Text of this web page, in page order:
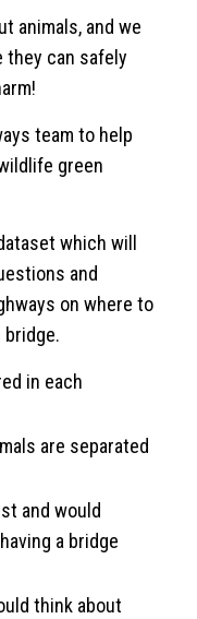
animals, and we
they can safely
team to help
green
which will
and
on where to
in each
are separated
and would
a bridge
think about